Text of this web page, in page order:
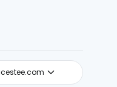
cestee.com
cestee.sk
cestee.pl